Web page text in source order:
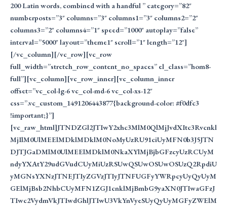
200 Latin words, combined with a handful ” category=”82″
numberposts=”3″ columns=”3″ columns1=”3″ columns2=”2″
columns3=”2″ columns4=”1″ speed=”1000″ autoplay=”false”
interval=”5000″ layout=”theme1″ scroll=”1″ length=”12″]
[/vc_column][/vc_row][vc_row
full_width=”stretch_row_content_no_spaces” el_class=”hom8-
full”][vc_column][vc_row_inner][vc_column_inner
offset=”vc_col-lg-6 vc_col-md-6 vc_col-xs-12″
css=”.vc_custom_1491206443877{background-color: #f0dfc3
!important;}”]
[vc_raw_html]JTNDZGl2JTIwY2xhc3MlM0QlMjJvdXItc3Rvcnkl
MjIlM0UlMEElMDklMDklM0NoMyUzRU91ciUyMFN0b3J5JTN
DJTJGaDMlM0UlMEElMDklM0NkaXYlMjBjbGFzcyUzRCUyM
ndyYXAtY29udGVudCUyMiUzRSUwQSUwOSUwOSUzQ2RpdiU
yMGNsYXNzJTNEJTIyZGVzJTIyJTNFUGFyYWRpcyUyQyUyM
GElMjBsb2NhbCUyMFN1ZGJ1cnklMjBmbG9yaXN0JTIwaGFzJ
TIwc2VydmVkJTIwdGhlJTIwU3VkYnVyeSUyQyUyMGFyZWElM